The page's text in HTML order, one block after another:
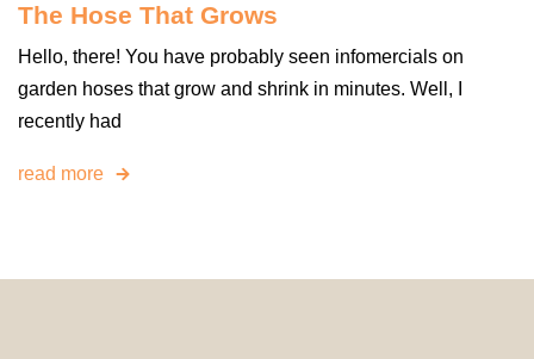
The Hose That Grows
Hello, there! You have probably seen infomercials on
garden hoses that grow and shrink in minutes. Well, I
recently had
read more